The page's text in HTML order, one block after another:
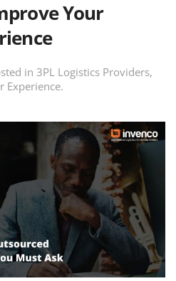
Your
in 3PL Logistics Providers,
Experience.